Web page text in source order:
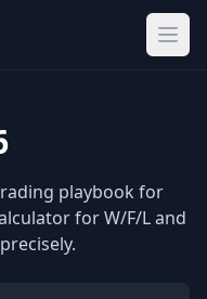
playbook for
for W/F/L and